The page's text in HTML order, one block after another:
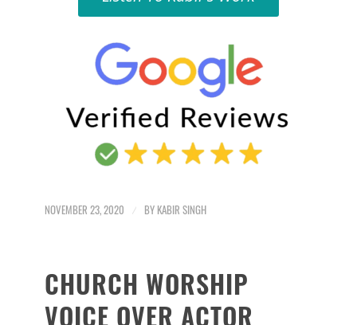
NOVEMBER 23, 2020 / BY KABIR SINGH
CHURCH WORSHIP
VOICE OVER ACTOR